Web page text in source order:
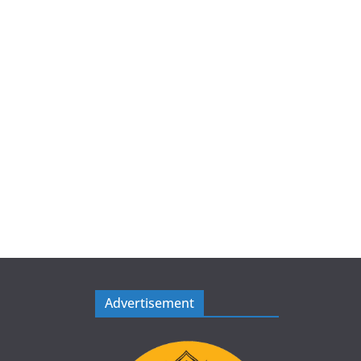
Advertisement